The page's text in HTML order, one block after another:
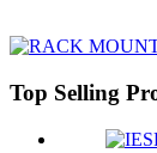
Top Selling